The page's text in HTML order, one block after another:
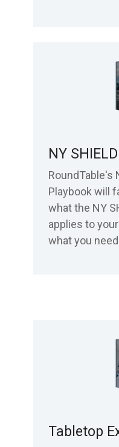
NY
RoundTable's
Playbook will
what the NY
applies to
what you
Tabletop